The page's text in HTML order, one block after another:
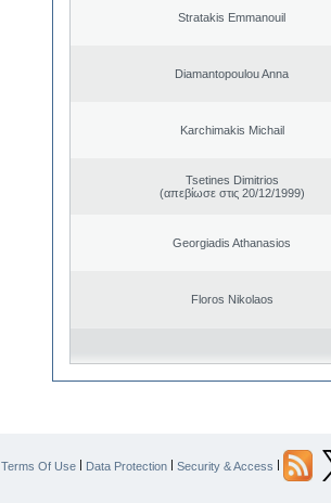
Stratakis Emmanouil
Diamantopoulou Anna
Karchimakis Michail
Tsetines Dimitrios
(απεβίωσε στις 20/12/1999)
Georgiadis Athanasios
Floros Nikolaos
Terms Of Use | Data Protection | Security & Access |